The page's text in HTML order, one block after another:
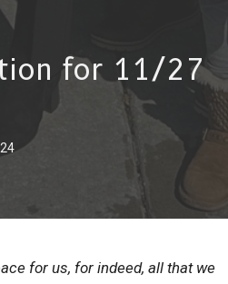
for 11/27
for us, for indeed, all that we